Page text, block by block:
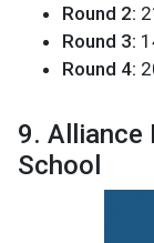
Round 2:
Round 3:
Round 4:
9. Alliance
School